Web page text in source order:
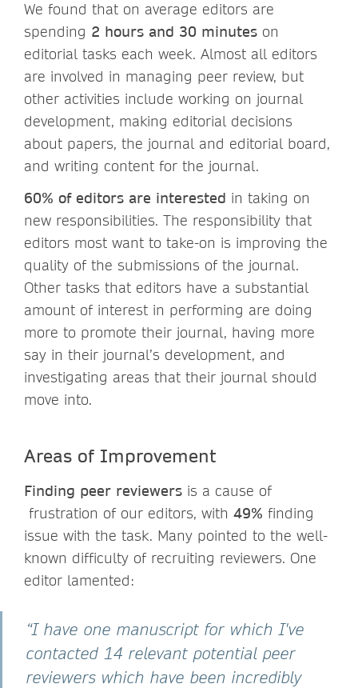
We found that on average editors are
spending 2 hours and 30 minutes on
editorial tasks each week. Almost all editors
are involved in managing peer review, but
other activities include working on journal
development, making editorial decisions
about papers, the journal and editorial board,
and writing content for the journal.
60% of editors are interested in taking on
new responsibilities. The responsibility that
editors most want to take-on is improving the
quality of the submissions of the journal.
Other tasks that editors have a substantial
amount of interest in performing are doing
more to promote their journal, having more
say in their journal’s development, and
investigating areas that their journal should
move into.
Areas of Improvement
Finding peer reviewers is a cause of
frustration of our editors, with 49% finding
issue with the task. Many pointed to the well-
known difficulty of recruiting reviewers. One
editor lamented:
“I have one manuscript for which I've
contacted 14 relevant potential peer
reviewers which have been incredibly